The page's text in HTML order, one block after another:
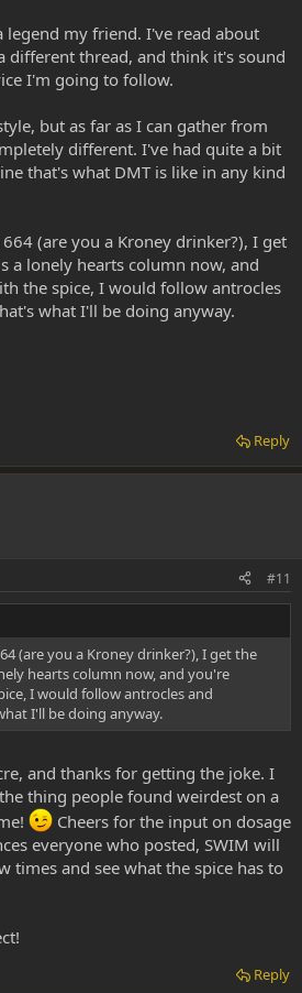
legend my friend. I've read about
different thread, and think it's sound
I'm going to follow.
but as far as I can gather from
different. I've had quite a bit
that's what DMT is like in any kind
(are you a Kroney drinker?), I get
a lonely hearts column now, and
the spice, I would follow antrocles
what I'll be doing anyway.
Reply
#11
(are you a Kroney drinker?), I get the
hearts column now, and you're
I would follow antrocles and
I'll be doing anyway.
and thanks for getting the joke. I
thing people found weirdest on a
Cheers for the input on dosage
everyone who posted, SWIM will
times and see what the spice has to
Reply